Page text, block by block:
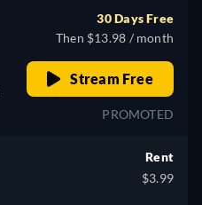
30 Days Free
Then $13.98 / month
Stream Free
PROMOTED
Rent
$3.99